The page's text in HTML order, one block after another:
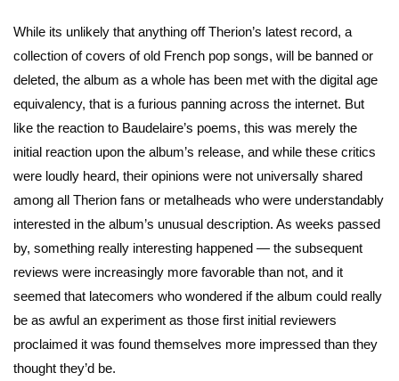
While its unlikely that anything off Therion’s latest record, a
collection of covers of old French pop songs, will be banned or
deleted, the album as a whole has been met with the digital age
equivalency, that is a furious panning across the internet. But
like the reaction to Baudelaire’s poems, this was merely the
initial reaction upon the album’s release, and while these critics
were loudly heard, their opinions were not universally shared
among all Therion fans or metalheads who were understandably
interested in the album’s unusual description. As weeks passed
by, something really interesting happened — the subsequent
reviews were increasingly more favorable than not, and it
seemed that latecomers who wondered if the album could really
be as awful an experiment as those first initial reviewers
proclaimed it was found themselves more impressed than they
thought they’d be.